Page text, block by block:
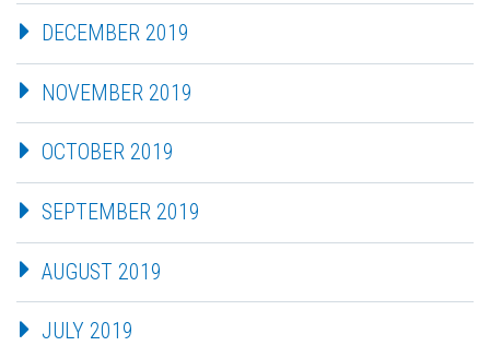
DECEMBER 2019
NOVEMBER 2019
OCTOBER 2019
SEPTEMBER 2019
AUGUST 2019
JULY 2019